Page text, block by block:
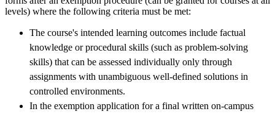
levels) where the following criteria must be met:
The course's intended learning outcomes include factual
knowledge or procedural skills (such as problem-solving
skills) that can be assessed individually only through
assignments with unambiguous well-defined solutions in
controlled environments.
In the exemption application for a final written on-campus